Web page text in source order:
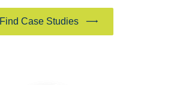
Find Case Studies